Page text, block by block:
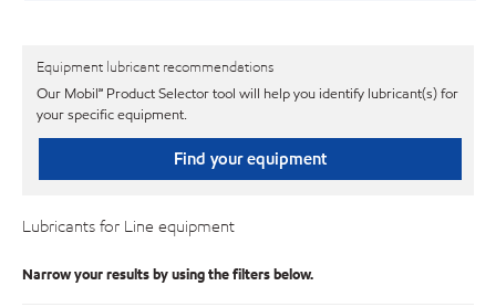
Equipment lubricant recommendations
Our Mobil℠ Product Selector tool will help you identify lubricant(s) for
your specific equipment.
Find your equipment
Lubricants for Line equipment
Narrow your results by using the filters below.